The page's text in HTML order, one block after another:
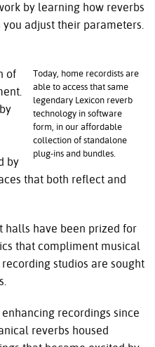
by learning how reverbs
adjust their parameters.
Today, home recordists are
able to access that same
legendary Lexicon reverb
technology in software
form, in our affordable
collection of standalone
plug-ins and bundles.
of
by
that both reflect and
halls have been prized for
that compliment musical
studios are sought
recordings since
reverbs housed